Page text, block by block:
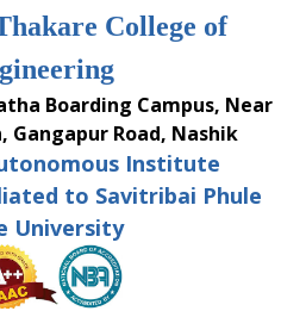
College of
Campus, Near
Gangapur Road, Nashik
Institute
to Savitribai Phule
University